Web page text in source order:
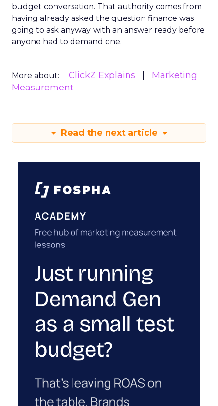
budget conversation. That authority comes from
having already asked the question finance was
going to ask anyway, with an answer ready before
anyone had to demand one.
More about: ClickZ Explains
Marketing
Measurement
Read the next article